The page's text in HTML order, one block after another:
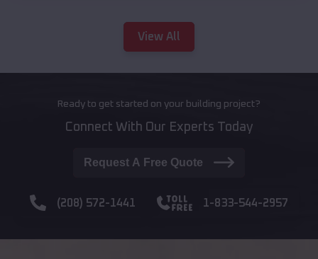
View All
Ready to get started on your building project?
Connect With Our Experts Today
Request A Free Quote
(208) 572-1441 1-833-544-2957